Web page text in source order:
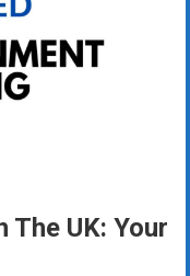
The UK: Your